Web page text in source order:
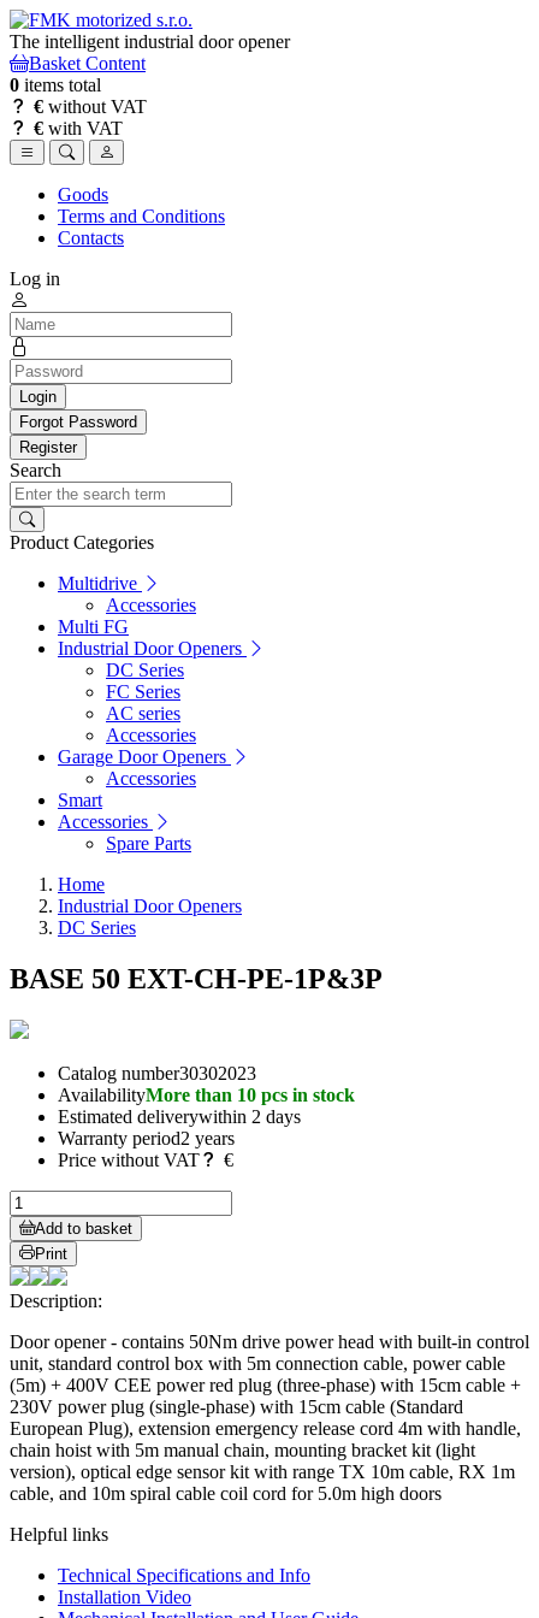
The intelligent industrial door opener
Basket Content
0 items total
€ without VAT
€ with VAT
Goods
Terms and Conditions
Contacts
Log in
Login
Forgot Password
Register
Search
Product Categories
Multidrive
Accessories
Multi FG
Industrial Door Openers
DC Series
FC Series
AC series
Accessories
Garage Door Openers
Accessories
Smart
Accessories
Spare Parts
Home
Industrial Door Openers
DC Series
BASE 50 EXT-CH-PE-1P&3P
Catalog number30302023
AvailabilityMore than 10 pcs in stock
Estimated deliverywithin 2 days
Warranty period2 years
Price without VAT
€
Add to basket
Print
Description:
Door opener - contains 50Nm drive power head with built-in control
unit, standard control box with 5m connection cable, power cable
(5m) + 400V CEE power red plug (three-phase) with 15cm cable +
230V power plug (single-phase) with 15cm cable (Standard
European Plug), extension emergency release cord 4m with handle,
chain hoist with 5m manual chain, mounting bracket kit (light
version), optical edge sensor kit with range TX 10m cable, RX 1m
cable, and 10m spiral cable coil cord for 5.0m high doors
Helpful links
Technical Specifications and Info
Installation Video